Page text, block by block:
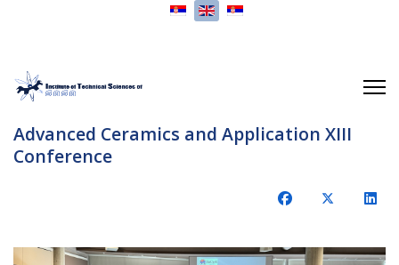
Select your language
Advanced Ceramics and Application XIII
Conference